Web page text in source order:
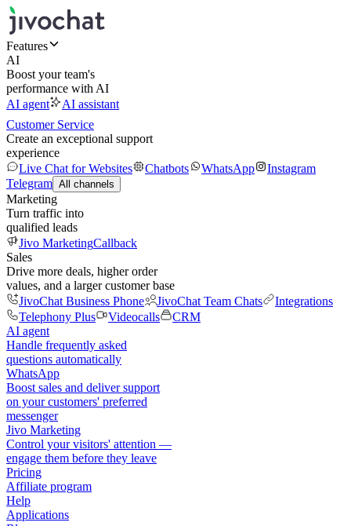
Features
AI
Boost your team's
performance with AI
AI agent
AI assistant
Customer Service
Create an exceptional support
experience
Live Chat for Websites
Chatbots WhatsApp
Instagram
Telegram All channels
Marketing
Turn traffic into
qualified leads
Jivo MarketingCallback
Sales
Drive more deals, higher order
values, and a larger customer base
JivoChat Business Phone
JivoChat Team Chats
Integrations
Telephony Plus
Videocalls
CRM
AI agent
Handle frequently asked
questions automatically
WhatsApp
Boost sales and deliver support
on your customers' preferred
messenger
Jivo Marketing
Control your visitors' attention —
engage them before they leave
Pricing
Affiliate program
Help
Applications